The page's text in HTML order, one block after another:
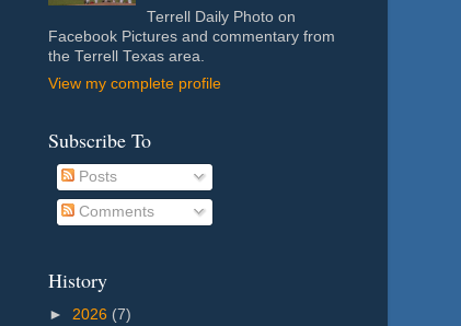
Terrell Daily Photo on
Facebook Pictures and commentary from
the Terrell Texas area.
View my complete profile
Subscribe To
Posts
Comments
History
► 2026 (7)